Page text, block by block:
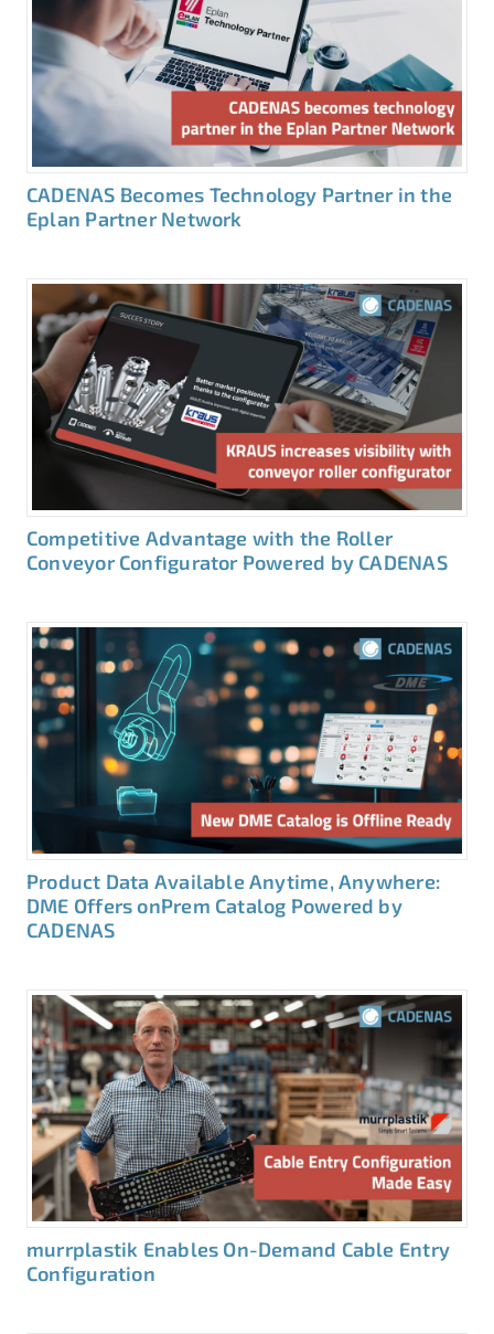
CADENAS Becomes Technology Partner in the
Eplan Partner Network
Competitive Advantage with the Roller
Conveyor Configurator Powered by CADENAS
Product Data Available Anytime, Anywhere:
DME Offers onPrem Catalog Powered by
CADENAS
murrplastik Enables On-Demand Cable Entry
Configuration